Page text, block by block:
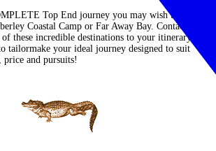
Top End journey you may wish to add
Coastal Camp or Far Away Bay. Contact us
these incredible destinations to your itinerary
tailormake your ideal journey designed to suit
price and pursuits!